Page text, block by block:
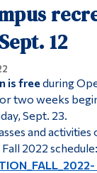
12
is freeduring
two weeks
Sept. 23.
and
2022 schedule: